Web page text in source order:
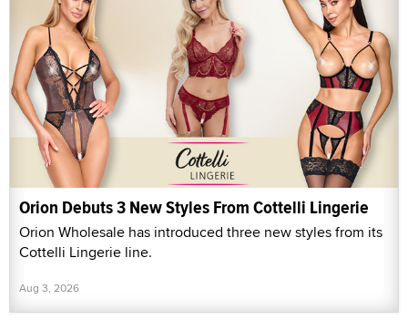
Orion Debuts 3 New Styles From Cottelli Lingerie
Orion Wholesale has introduced three new styles from its
Cottelli Lingerie line.
Aug 3, 2026